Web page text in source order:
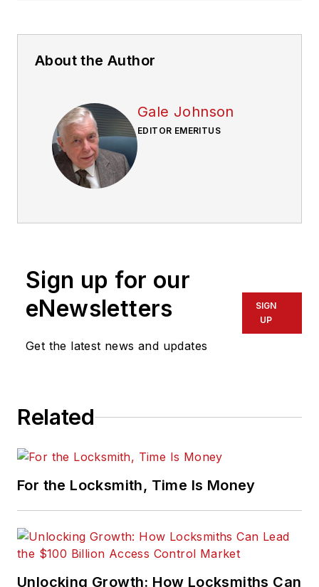
About the Author
Gale Johnson
EDITOR EMERITUS
Sign up for our
eNewsletters
Get the latest news and updates
SIGN
UP
Related
For the Locksmith, Time Is Money
Unlocking Growth: How Locksmiths Can